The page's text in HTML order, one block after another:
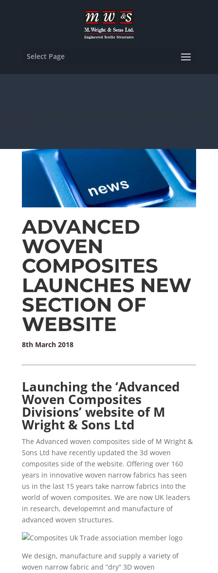
Select Page
ADVANCED
WOVEN
COMPOSITES
LAUNCHES NEW
SECTION OF
WEBSITE
8th March 2018
Launching the ‘Advanced
Woven Composites
Divisions’ website of M
Wright & Sons Ltd
The Advanced woven composites side of M Wright &
Sons Ltd have recently updated the 3d woven
composites side of the website. Offering over 160
years in innovative woven narrow fabrics has seen
us in the last 15 years take narrow fabrics into the
world of woven composites. We are now UK leaders
in research, developemnt and manufacture of
advanced woven structures.
We design, manufacture and supply a variety of
woven narrow fabric and “dry” 3D woven